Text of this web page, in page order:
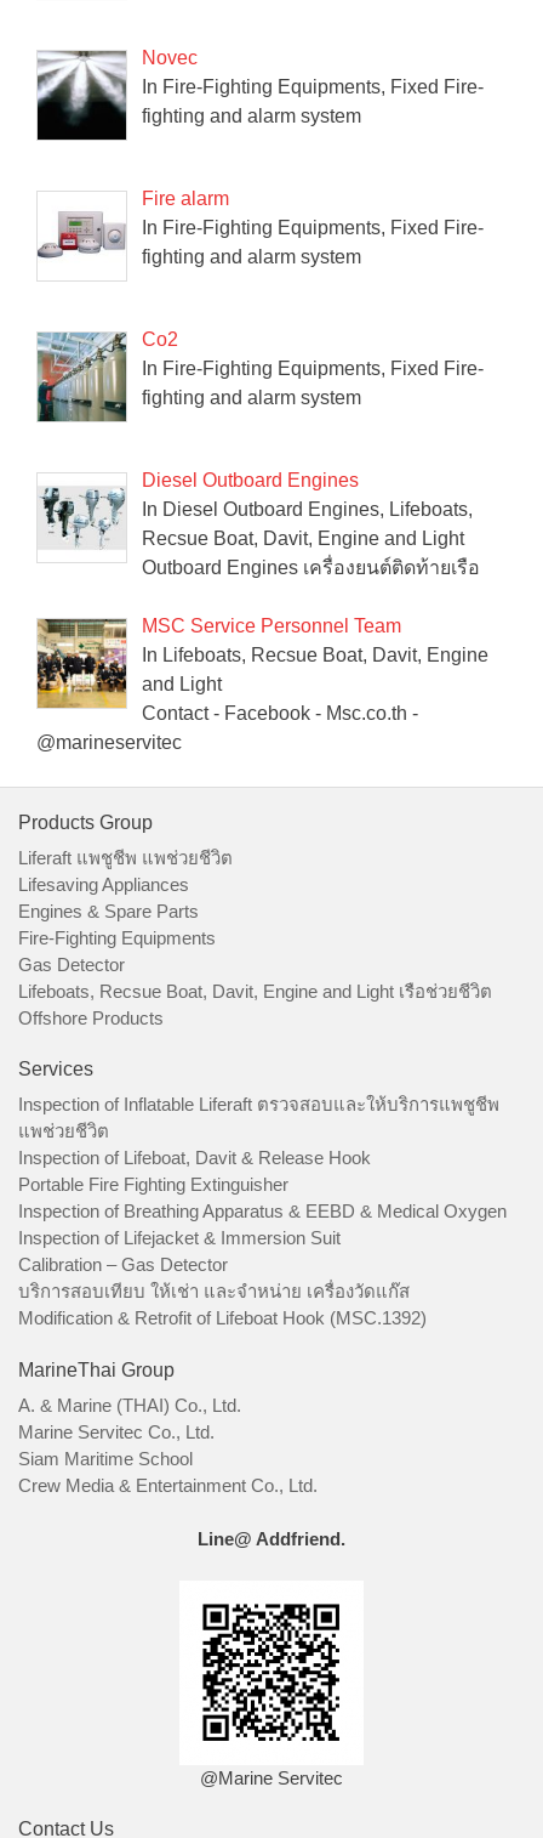
Novec
In Fire-Fighting Equipments, Fixed Fire-
fighting and alarm system
Fire alarm
In Fire-Fighting Equipments, Fixed Fire-
fighting and alarm system
Co2
In Fire-Fighting Equipments, Fixed Fire-
fighting and alarm system
Diesel Outboard Engines
In Diesel Outboard Engines, Lifeboats,
Recsue Boat, Davit, Engine and Light
Outboard Engines เครื่องยนต์ติดท้ายเรือ
MSC Service Personnel Team
In Lifeboats, Recsue Boat, Davit, Engine
and Light
Contact - Facebook - Msc.co.th -
@marineservitec
Products Group
Liferaft แพชูชีพ แพช่วยชีวิต
Lifesaving Appliances
Engines & Spare Parts
Fire-Fighting Equipments
Gas Detector
Lifeboats, Recsue Boat, Davit, Engine and Light เรือช่วยชีวิต
Offshore Products
Services
Inspection of Inflatable Liferaft ตรวจสอบและให้บริการแพชูชีพ
แพช่วยชีวิต
Inspection of Lifeboat, Davit & Release Hook
Portable Fire Fighting Extinguisher
Inspection of Breathing Apparatus & EEBD & Medical Oxygen
Inspection of Lifejacket & Immersion Suit
Calibration – Gas Detector
บริการสอบเทียบ ให้เช่า และจำหน่าย เครื่องวัดแก๊ส
Modification & Retrofit of Lifeboat Hook (MSC.1392)
MarineThai Group
A. & Marine (THAI) Co., Ltd.
Marine Servitec Co., Ltd.
Siam Maritime School
Crew Media & Entertainment Co., Ltd.
Line@ Addfriend.
@Marine Servitec
Contact Us